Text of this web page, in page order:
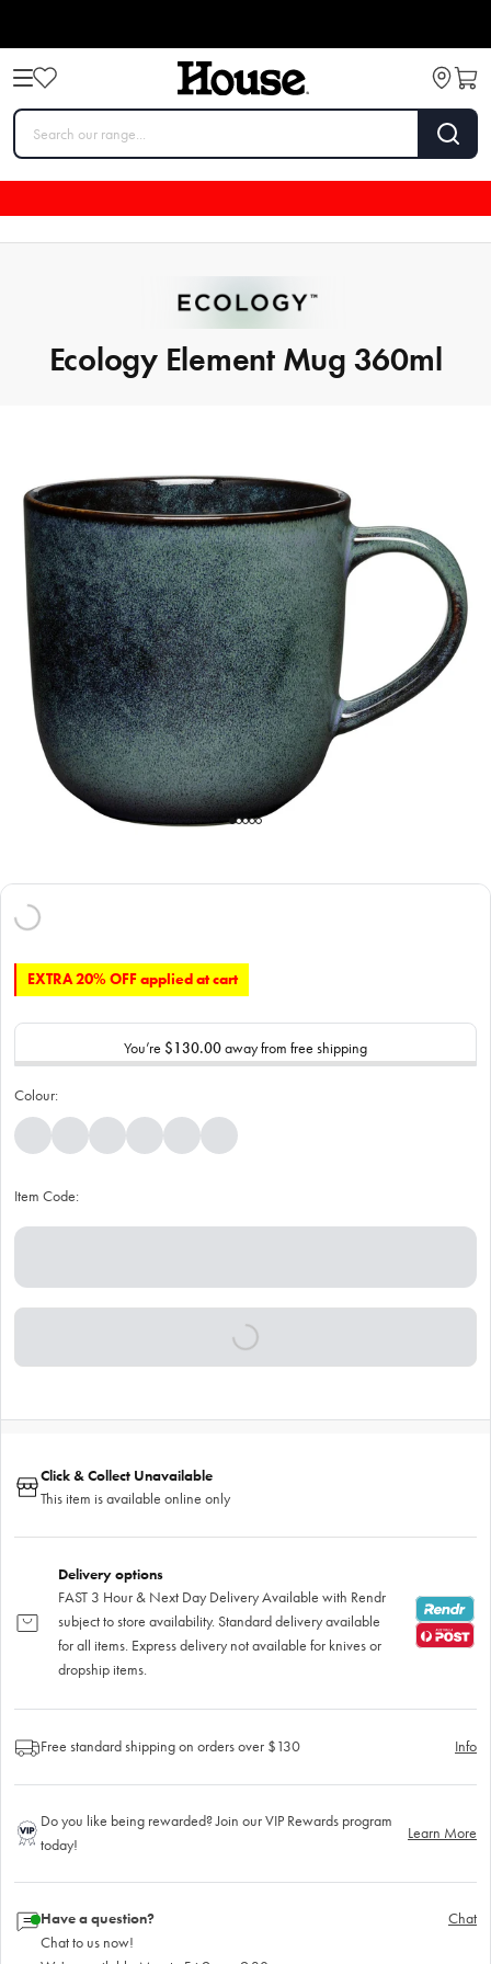
Ecology Element Mug 360ml
EXTRA 20% OFF applied at cart
You’re $130.00away from free shipping
Colour:
Item Code:
Click & Collect Unavailable
This item is available online only
Delivery options
FAST 3 Hour & Next Day Delivery Available with Rendr
subject to store availability. Standard delivery available
for all items. Express delivery not available for knives or
dropship items.
Free standard shipping on orders over $130 Info
Do you like being rewarded? Join our VIP Rewards program
today!
Learn More
Have a question?
Chat to us now!
Chat